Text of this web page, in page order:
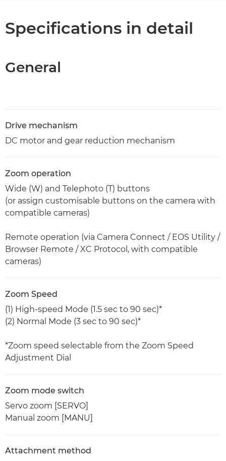
Specifications in detail
General
Drive mechanism
DC motor and gear reduction mechanism
Zoom operation
Wide (W) and Telephoto (T) buttons
(or assign customisable buttons on the camera with
compatible cameras)
Remote operation (via Camera Connect / EOS Utility /
Browser Remote / XC Protocol, with compatible
cameras)
Zoom Speed
(1) High-speed Mode (1.5 sec to 90 sec)*
(2) Normal Mode (3 sec to 90 sec)*
*Zoom speed selectable from the Zoom Speed
Adjustment Dial
Zoom mode switch
Servo zoom [SERVO]
Manual zoom [MANU]
Attachment method